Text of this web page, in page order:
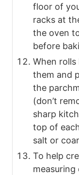
floor of
racks at
the oven
before
When
them and
the
(don’t
sharp
top of
salt or
To help